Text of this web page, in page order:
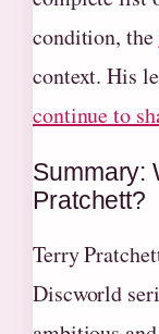
condition, the
context. His
continue to
Summary:
Pratchett?
Terry
Discworld